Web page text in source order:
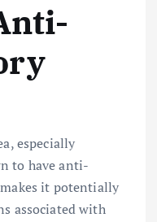
especially
to have anti-
it potentially
associated with